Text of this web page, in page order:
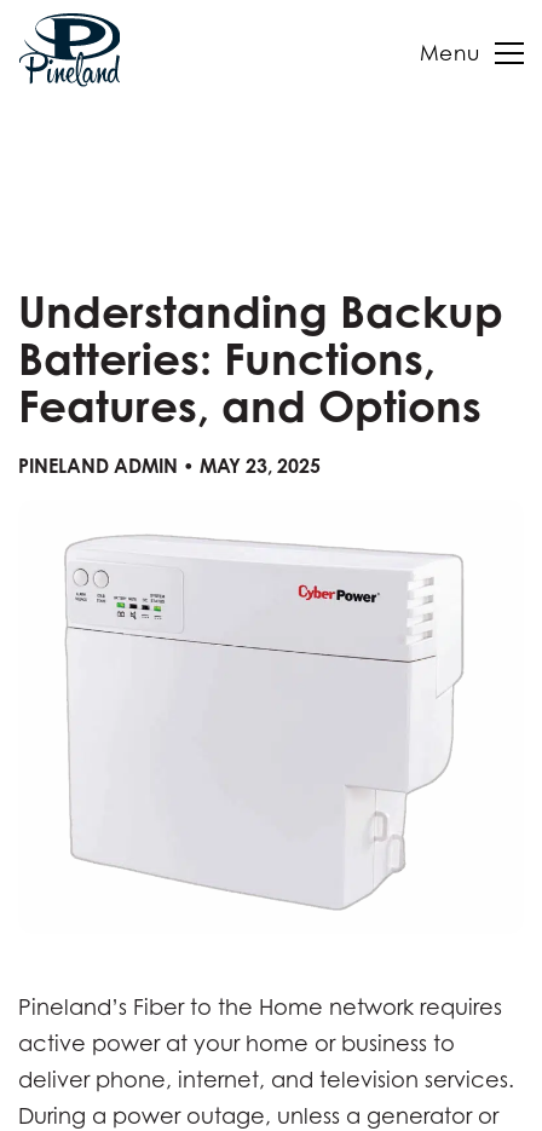
Menu
Understanding Backup
Batteries: Functions,
Features, and Options
PINELAND ADMIN • MAY 23, 2025
Pineland’s Fiber to the Home network requires
active power at your home or business to
deliver phone, internet, and television services.
During a power outage, unless a generator or